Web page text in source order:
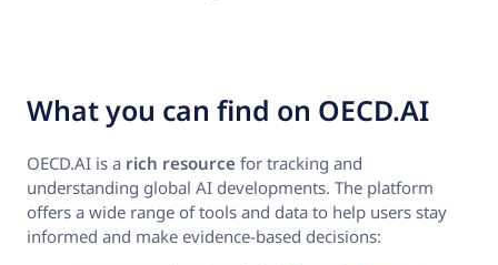
What you can find on OECD.AI
OECD.AI is a rich resource for tracking and
understanding global AI developments. The platform
offers a wide range of tools and data to help users stay
informed and make evidence-based decisions: